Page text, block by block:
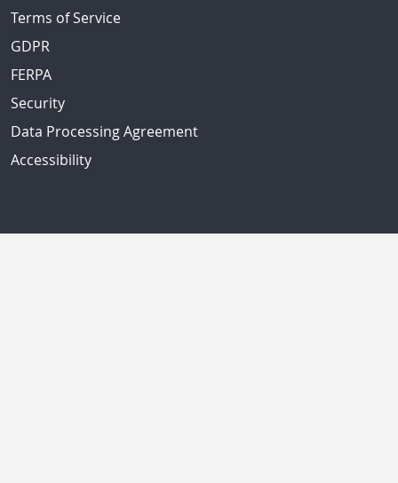
Terms of Service
GDPR
FERPA
Security
Data Processing Agreement
Accessibility